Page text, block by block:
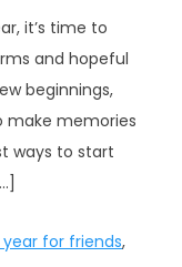
it’s time to
and hopeful
beginnings,
make memories
ways to start
for friends,